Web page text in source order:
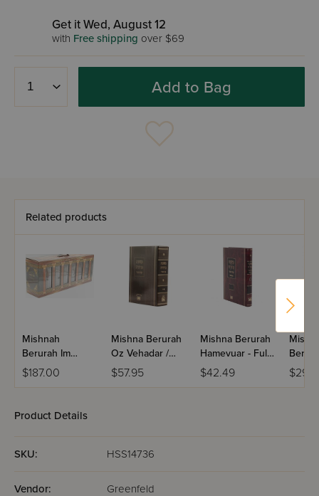
Get it Wed, August 12
with Free shipping over $69
Add to Bag
Related products
Mishnah
Berurah Im
Piskei Teshuvos
- Pocket Size /
(Paperback)
$187.00
Mishna Berurah
Oz Vehadar /
(None Menukad)
$57.95
Mishna Berurah
Hamevuar - Full
Size / Volume 2
$42.49
Oalm
1(e)
Product Details
SKU: HSS14736
Vendor: Greenfeld